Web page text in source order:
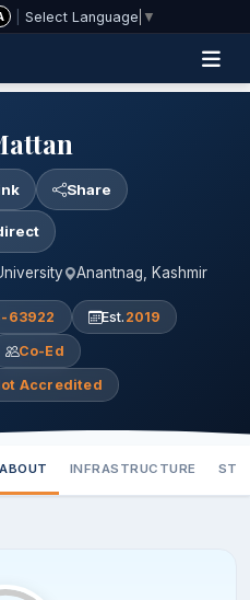
Select Language ▼
Share
Anantnag, Kashmir
63922 Est. 2019
Co-Ed
Accredited
ABOUT INFRASTRUCTURE